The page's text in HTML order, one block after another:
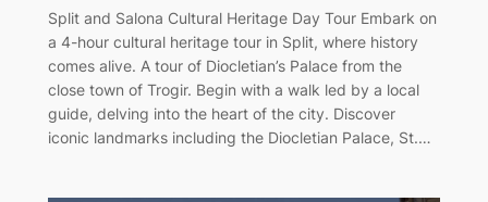
Split and Salona Cultural Heritage Day Tour Embark on
a 4-hour cultural heritage tour in Split, where history
comes alive. A tour of Diocletian’s Palace from the
close town of Trogir. Begin with a walk led by a local
guide, delving into the heart of the city. Discover
iconic landmarks including the Diocletian Palace, St.…